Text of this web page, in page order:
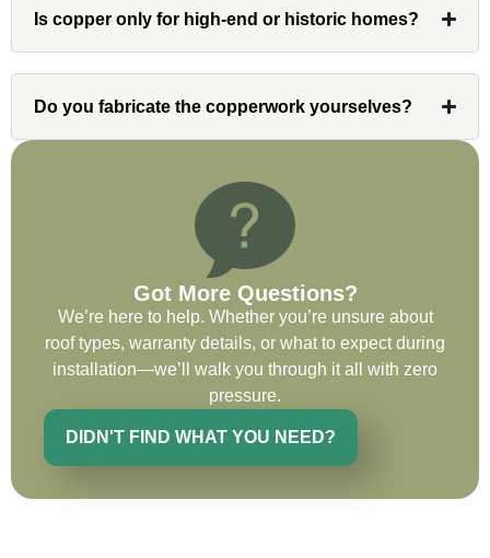
wants to whatever crew was working for
Ryan Chitwood
I was in need of a metal crew that could
do very high end copper work and was
recommended this company by a major
national player that owns a company in
Denver, Co. The people at Custom
Installations were amazing from start to
finish, literally. They traveled here during
Is copper only for high-end or historic homes?
Do you fabricate the copperwork yourselves?
Got More Questions?
We’re here to help. Whether you’re unsure about
roof types, warranty details, or what to expect during
installation—we’ll walk you through it all with zero
pressure.
DIDN'T FIND WHAT YOU NEED?